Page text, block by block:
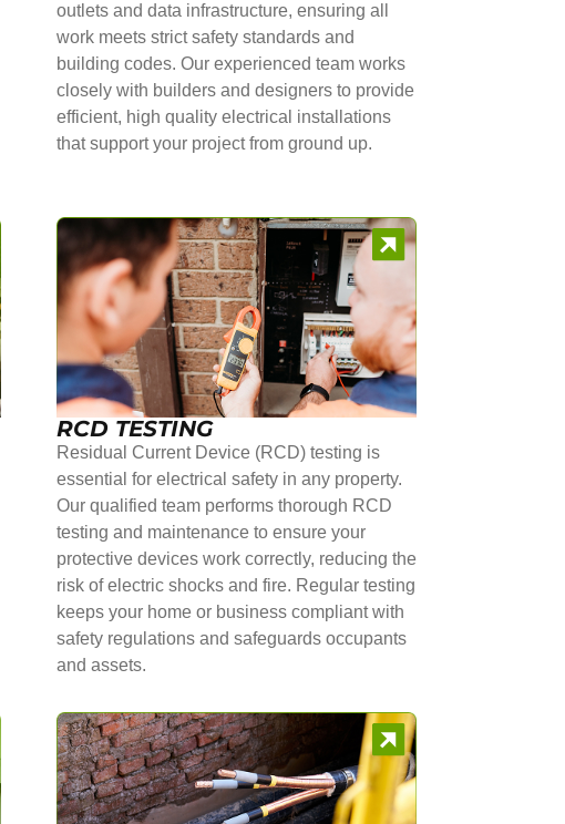
outlets and data infrastructure, ensuring all
work meets strict safety standards and
building codes. Our experienced team works
closely with builders and designers to provide
efficient, high quality electrical installations
that support your project from ground up.
RCD TESTING
Residual Current Device (RCD) testing is
essential for electrical safety in any property.
Our qualified team performs thorough RCD
testing and maintenance to ensure your
protective devices work correctly, reducing the
risk of electric shocks and fire. Regular testing
keeps your home or business compliant with
safety regulations and safeguards occupants
and assets.